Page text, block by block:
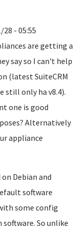
28 - 05:55
are getting a
say so I can't help
(latest SuiteCRM
still only ha v8.4).
one is good
Alternatively
appliance
Debian and
software
some config
So unlike